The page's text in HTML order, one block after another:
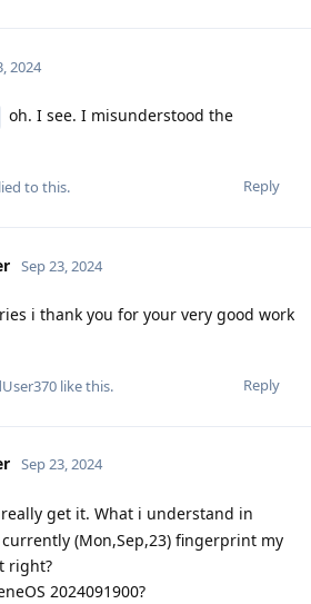
2024
oh. I see. I misunderstood the
Reply
to this.
Sep 23, 2024
i thank you for your very good work
Reply
like this.
Sep 23, 2024
get it. What i understand in
(Mon,Sep,23) fingerprint my
right?
2024091900?